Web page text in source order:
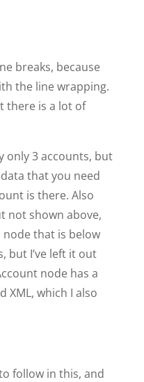
breaks, because
the line wrapping.
there is a lot of
only 3 accounts, but
that you need
is there. Also
not shown above,
that is below
but I’ve left it out
node has a
XML, which I also
follow in this, and